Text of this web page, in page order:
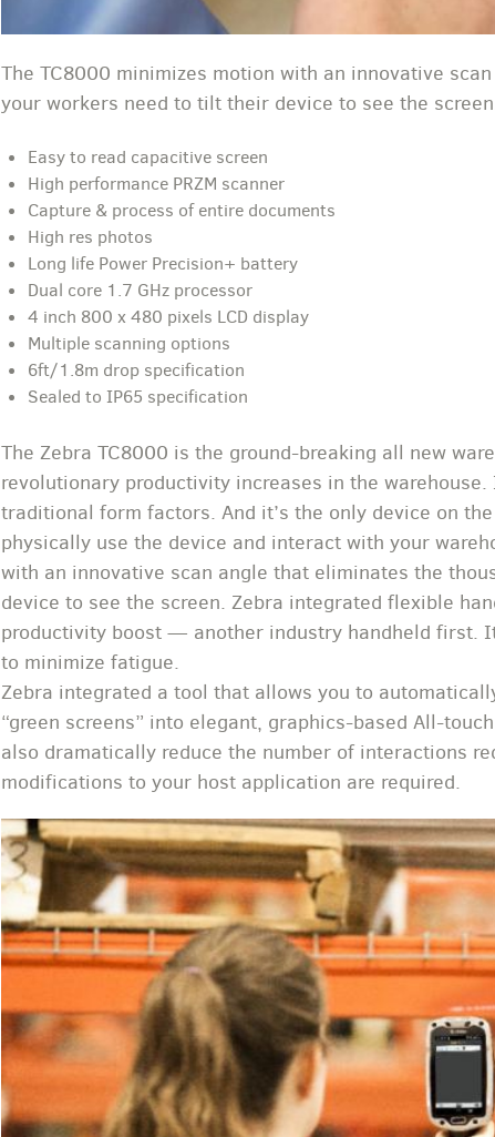
The TC8000 minimizes motion with an innovative
your workers need to tilt their device to see the
Easy to read capacitive screen
High performance PRZM scanner
Capture & process of entire documents
High res photos
Long life Power Precision+ battery
Dual core 1.7 GHz processor
4 inch 800 x 480 pixels LCD display
Multiple scanning options
6ft/1.8m drop specification
Sealed to IP65 specification
The Zebra TC8000 is the ground-breaking all new
revolutionary productivity increases in the
traditional form factors. And it’s the only device on
physically use the device and interact with your
with an innovative scan angle that eliminates the
device to see the screen. Zebra integrated flexible
productivity boost — another industry handheld first.
to minimize fatigue.
Zebra integrated a tool that allows you to
“green screens” into elegant, graphics-based All-
also dramatically reduce the number of interactions
modifications to your host application are required.